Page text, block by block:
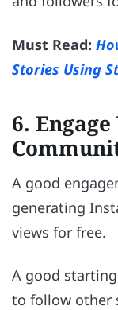
Must Read:
Stories Using
6.
A good
generating
views for free.
A good
to follow other